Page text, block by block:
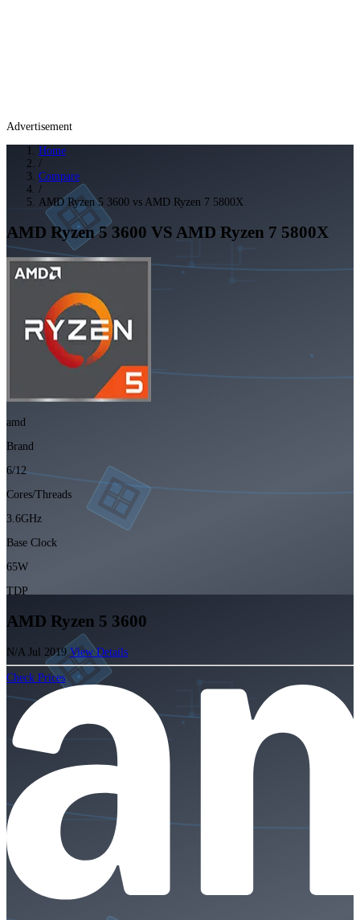
Advertisement
Home
/
Compare
/
AMD Ryzen 5 3600 vs AMD Ryzen 7 5800X
AMD Ryzen 5 3600 VS AMD Ryzen 7 5800X
amd
Brand
6/12
Cores/Threads
3.6GHz
Base Clock
65W
TDP
AMD Ryzen 5 3600
N/A Jul 2019 View Details
Check Prices